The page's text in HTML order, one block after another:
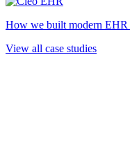
How we built modern
View all case studies